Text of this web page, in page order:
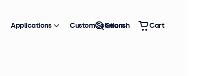
Sort by Most Popular
Applications Custom Solutions
Search Cart